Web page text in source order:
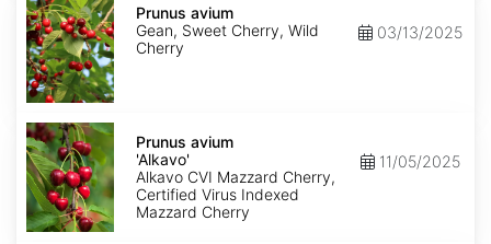
avium
Prunus avium
Gean, Sweet Cherry, Wild
Cherry
03/13/2025
Prunus
avium
'Alkavo'
Prunus avium
'Alkavo'
Alkavo CVI Mazzard Cherry,
Certified Virus Indexed
Mazzard Cherry
11/05/2025